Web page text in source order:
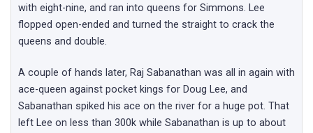
with eight-nine, and ran into queens for Simmons. Lee
flopped open-ended and turned the straight to crack the
queens and double.
A couple of hands later, Raj Sabanathan was all in again with
ace-queen against pocket kings for Doug Lee, and
Sabanathan spiked his ace on the river for a huge pot. That
left Lee on less than 300k while Sabanathan is up to about